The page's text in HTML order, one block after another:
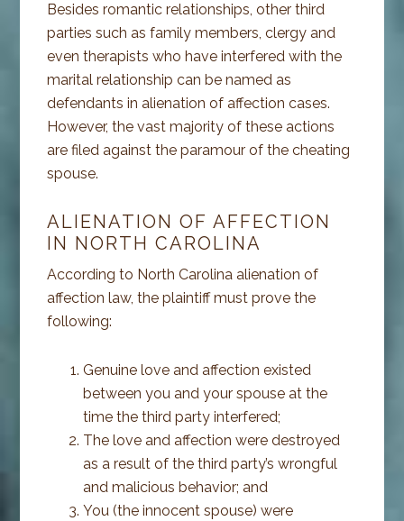
Besides romantic relationships, other third
parties such as family members, clergy and
even therapists who have interfered with the
marital relationship can be named as
defendants in alienation of affection cases.
However, the vast majority of these actions
are filed against the paramour of the cheating
spouse.
ALIENATION OF AFFECTION
IN NORTH CAROLINA
According to North Carolina alienation of
affection law, the plaintiff must prove the
following:
Genuine love and affection existed
between you and your spouse at the
time the third party interfered;
The love and affection were destroyed
as a result of the third party’s wrongful
and malicious behavior; and
You (the innocent spouse) were